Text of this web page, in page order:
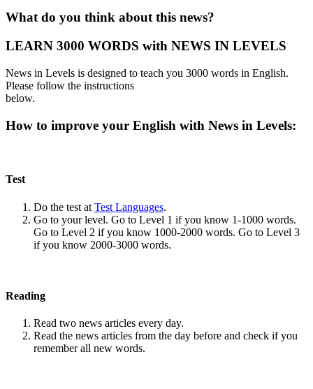
What do you think about this news?
LEARN 3000 WORDS with NEWS IN LEVELS
News in Levels is designed to teach you 3000 words in English.
Please follow the instructions
below.
How to improve your English with News in Levels:
Test
Do the test at Test Languages.
Go to your level. Go to Level 1 if you know 1-1000 words.
Go to Level 2 if you know 1000-2000 words. Go to Level 3
if you know 2000-3000 words.
Reading
Read two news articles every day.
Read the news articles from the day before and check if you
remember all new words.